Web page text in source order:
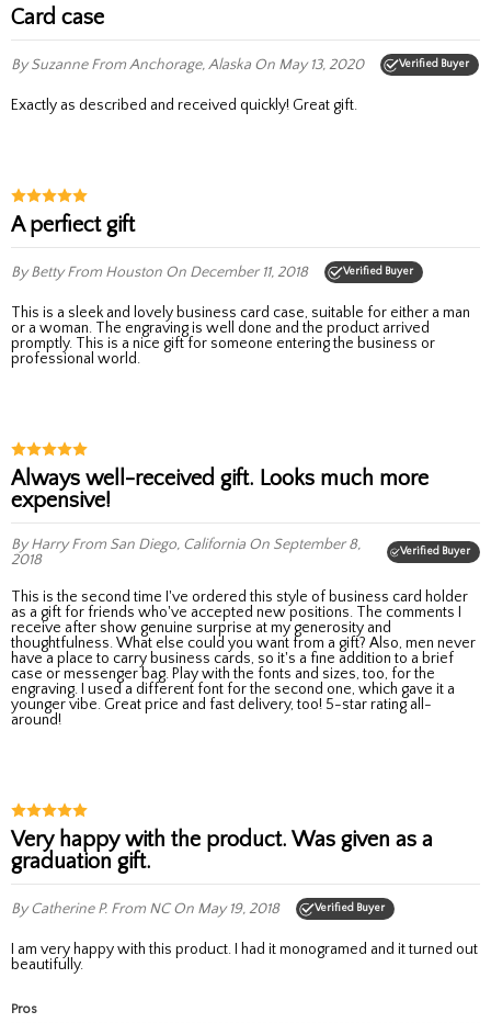
Card case
By SuzanneFrom Anchorage, Alaska On May 13, 2020 Verified Buyer
Exactly as described and received quickly! Great gift.
A perfiect gift
By BettyFrom Houston On December 11, 2018 Verified Buyer
This is a sleek and lovely business card case, suitable for either a man
or a woman. The engraving is well done and the product arrived
promptly. This is a nice gift for someone entering the business or
professional world.
Always well-received gift. Looks much more
expensive!
By HarryFrom San Diego, California On September 8,
2018
Verified Buyer
This is the second time I've ordered this style of business card holder
as a gift for friends who've accepted new positions. The comments I
receive after show genuine surprise at my generosity and
thoughtfulness. What else could you want from a gift? Also, men never
have a place to carry business cards, so it's a fine addition to a brief
case or messenger bag. Play with the fonts and sizes, too, for the
engraving. I used a different font for the second one, which gave it a
younger vibe. Great price and fast delivery, too! 5-star rating all-
around!
Very happy with the product. Was given as a
graduation gift.
By Catherine P. From NCOn May 19, 2018 Verified Buyer
beautifully.
Pros